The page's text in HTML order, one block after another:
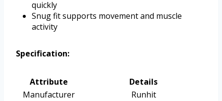
quickly
Snug fit supports movement and muscle
activity
Specification:
Attribute
Details
Manufacturer
Runhit